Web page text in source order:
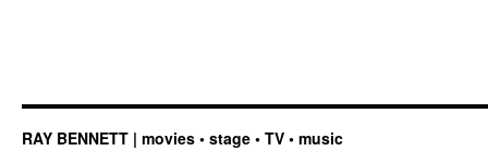
RAY BENNETT | movies • stage • TV • music